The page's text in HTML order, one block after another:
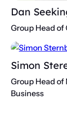
Dan
Group Head of
Simon
Group Head of
Business